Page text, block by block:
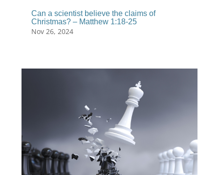
Can a scientist believe the claims of
Christmas? – Matthew 1:18-25
Nov 26, 2024